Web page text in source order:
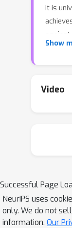
it is
against
upon
Show
Video
Successful Page
NeurIPS uses
only. We do not
information. Our